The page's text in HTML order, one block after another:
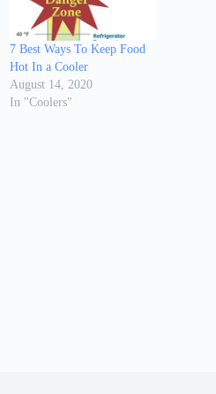
7 Best Ways To Keep Food
Hot In a Cooler
August 14, 2020
In "Coolers"